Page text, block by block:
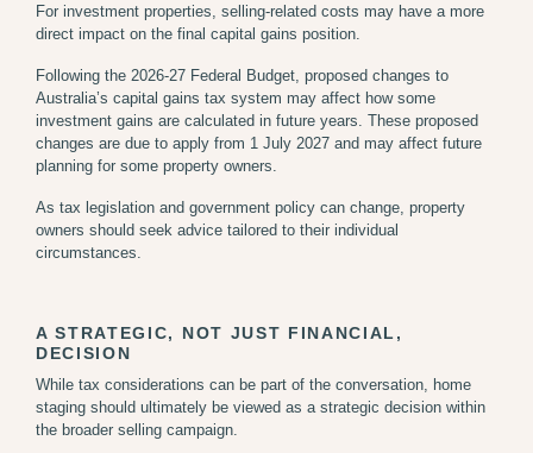
For investment properties, selling-related costs may have a more
direct impact on the final capital gains position.
Following the 2026-27 Federal Budget, proposed changes to
Australia’s capital gains tax system may affect how some
investment gains are calculated in future years. These proposed
changes are due to apply from 1 July 2027 and may affect future
planning for some property owners.
As tax legislation and government policy can change, property
owners should seek advice tailored to their individual
circumstances.
A STRATEGIC, NOT JUST FINANCIAL,
DECISION
While tax considerations can be part of the conversation, home
staging should ultimately be viewed as a strategic decision within
the broader selling campaign.